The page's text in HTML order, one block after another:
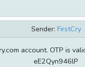
Sender: FirstCry
account. OTP is
eE2Qyn946lP